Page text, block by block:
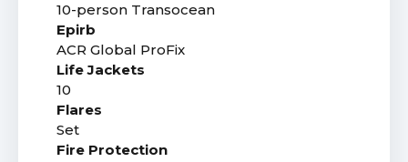
10-person Transocean
Epirb
ACR Global ProFix
Life Jackets
10
Flares
Set
Fire Protection